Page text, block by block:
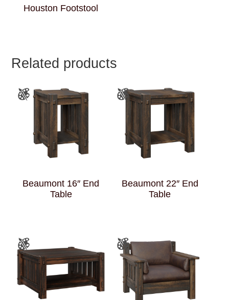
Houston Footstool
Related products
Beaumont 16″ End
Table
Beaumont 22″ End
Table